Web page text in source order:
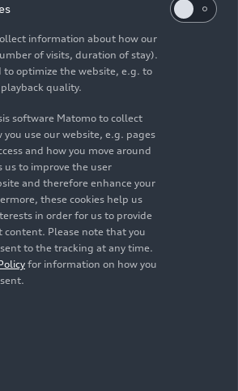
President of Human Resources
"The inauguration of the
important step for Audi México
the region that 10 years
Audi Q5. We will continue to
that generate significant value
and the region.
of utmost importance the
region and that is why it
actions to promote it. This is
program called
which, through social
information about how our
of visits, duration of stay).
to optimize the website, e.g. to
quality.
software Matomo to collect
use our website, e.g. pages
and how you move around
us to improve the user
and therefore enhance your
these cookies help us
in order for us to provide
content. Please note that you
to the tracking at any time.
for information on how you